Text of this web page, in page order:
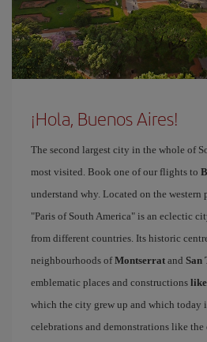
¡Hola, Buenos Aires!
The second largest city in the whole of
most visited. Book one of our flights to
understand why. Located on the
"Paris of South America" is an eclectic
from different countries. Its historic
neighbourhoods ofMontserrat and San
emblematic places and constructions
which the city grew up and which today
celebrations and demonstrations like the